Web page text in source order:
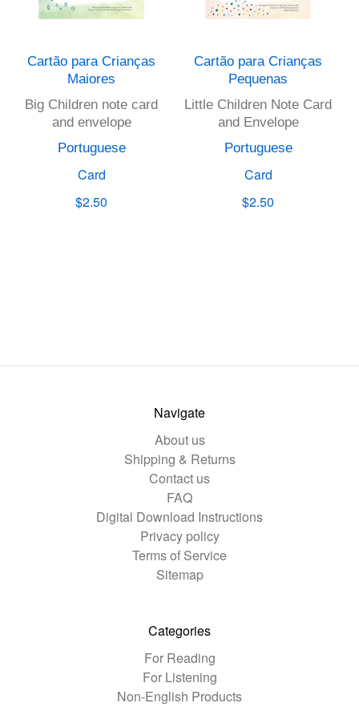
Cartão para Crianças
Maiores
Big Children note card
and envelope
Portuguese
Card
$2.50
Cartão para Crianças
Pequenas
Little Children Note Card
and Envelope
Portuguese
Card
$2.50
Navigate
About us
Shipping & Returns
Contact us
FAQ
Digital Download Instructions
Privacy policy
Terms of Service
Sitemap
Categories
For Reading
For Listening
Non-English Products